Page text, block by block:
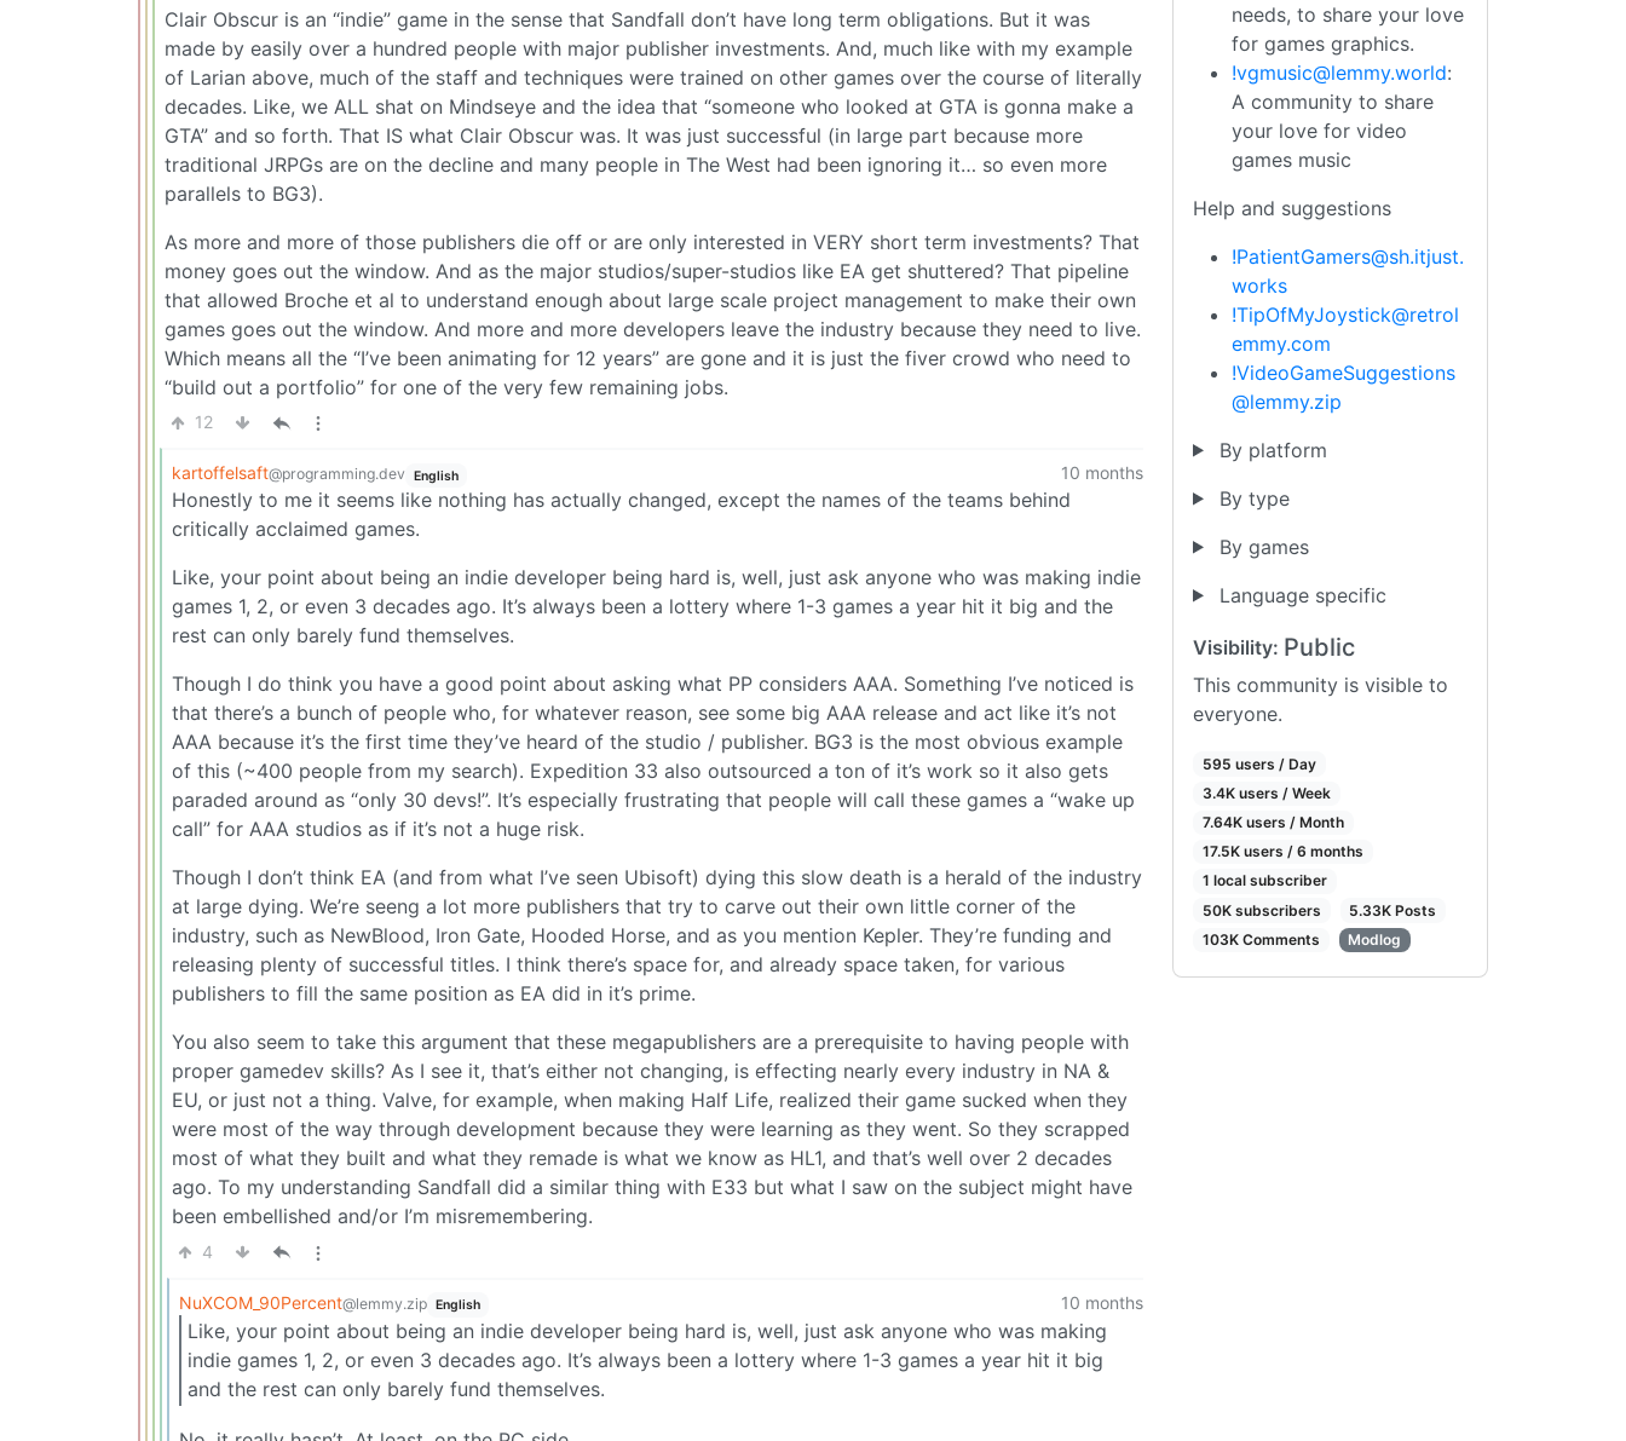
Clair Obscur is an “indie” game in the sense that Sandfall don’t have long term obligations. But it was
made by easily over a hundred people with major publisher investments. And, much like with my example
of Larian above, much of the staff and techniques were trained on other games over the course of literally
decades. Like, we ALL shat on Mindseye and the idea that “someone who looked at GTA is gonna make a
GTA” and so forth. That IS what Clair Obscur was. It was just successful (in large part because more
traditional JRPGs are on the decline and many people in The West had been ignoring it… so even more
parallels to BG3).
As more and more of those publishers die off or are only interested in VERY short term investments? That
money goes out the window. And as the major studios/super-studios like EA get shuttered? That pipeline
that allowed Broche et al to understand enough about large scale project management to make their own
games goes out the window. And more and more developers leave the industry because they need to live.
Which means all the “I’ve been animating for 12 years” are gone and it is just the fiver crowd who need to
“build out a portfolio” for one of the very few remaining jobs.
12
kartoffelsaft@programming.dev English 10 months
Honestly to me it seems like nothing has actually changed, except the names of the teams behind
critically acclaimed games.
Like, your point about being an indie developer being hard is, well, just ask anyone who was making indie
games 1, 2, or even 3 decades ago. It’s always been a lottery where 1-3 games a year hit it big and the
rest can only barely fund themselves.
Though I do think you have a good point about asking what PP considers AAA. Something I’ve noticed is
that there’s a bunch of people who, for whatever reason, see some big AAA release and act like it’s not
AAA because it’s the first time they’ve heard of the studio / publisher. BG3 is the most obvious example
of this (~400 people from my search). Expedition 33 also outsourced a ton of it’s work so it also gets
paraded around as “only 30 devs!”. It’s especially frustrating that people will call these games a “wake up
call” for AAA studios as if it’s not a huge risk.
Though I don’t think EA (and from what I’ve seen Ubisoft) dying this slow death is a herald of the industry
at large dying. We’re seeng a lot more publishers that try to carve out their own little corner of the
industry, such as NewBlood, Iron Gate, Hooded Horse, and as you mention Kepler. They’re funding and
releasing plenty of successful titles. I think there’s space for, and already space taken, for various
publishers to fill the same position as EA did in it’s prime.
You also seem to take this argument that these megapublishers are a prerequisite to having people with
proper gamedev skills? As I see it, that’s either not changing, is effecting nearly every industry in NA &
EU, or just not a thing. Valve, for example, when making Half Life, realized their game sucked when they
were most of the way through development because they were learning as they went. So they scrapped
most of what they built and what they remade is what we know as HL1, and that’s well over 2 decades
ago. To my understanding Sandfall did a similar thing with E33 but what I saw on the subject might have
been embellished and/or I’m misremembering.
4
NuXCOM_90Percent@lemmy.zip English 10 months
Like, your point about being an indie developer being hard is, well, just ask anyone who was making
indie games 1, 2, or even 3 decades ago. It’s always been a lottery where 1-3 games a year hit it big
and the rest can only barely fund themselves.
needs, to share your love
for games graphics.
!vgmusic@lemmy.world:
A community to share
your love for video
games music
Help and suggestions
!PatientGamers@sh.itjust.
works
!TipOfMyJoystick@retrol
emmy.com
!VideoGameSuggestions
@lemmy.zip
By platform
By type
By games
Language specific
Visibility: Public
This community is visible to
everyone.
595 users / Day
3.4K users / Week
7.64K users / Month
17.5K users / 6 months
1 local subscriber
50K subscribers
5.33K Posts
103K Comments
Modlog